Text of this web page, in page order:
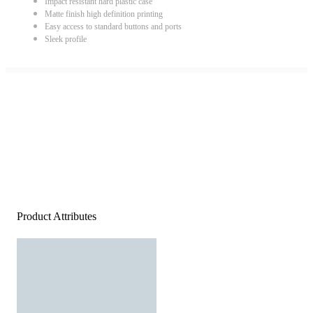
Matte finish high definition printing
Easy access to standard buttons and ports
Sleek profile
Product Attributes